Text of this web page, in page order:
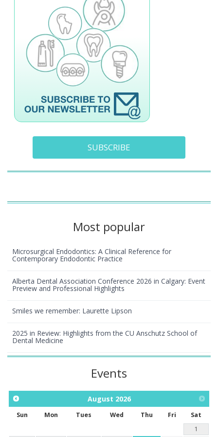
SUBSCRIBE
Most popular
Microsurgical Endodontics: A Clinical Reference for
Contemporary Endodontic Practice
Alberta Dental Association Conference 2026 in Calgary: Event
Preview and Professional Highlights
Smiles we remember: Laurette Lipson
2025 in Review: Highlights from the CU Anschutz School of
Dental Medicine
Events
August 2026
Sun Mon Tues Wed Thu Fri
Sat
1